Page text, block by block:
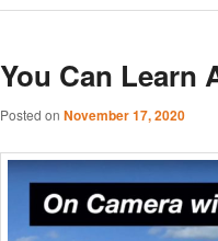
You Can Learn
Posted on November 17, 2020